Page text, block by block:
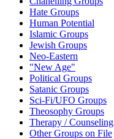
Hate Groups
Human Potential
Islamic Groups
Jewish Groups
Neo-Eastern
"New Age"
Political Groups
Satanic Groups
Sci-Fi/UFO Groups
Theosophy Groups
Therapy / Counseling
Other Groups on File